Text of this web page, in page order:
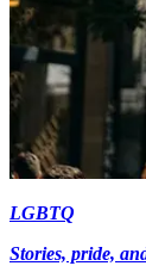
LGBTQ
Stories, pride,